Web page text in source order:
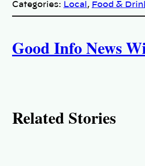
y
Categories: Local , Food &
u
o
Good Info News
Related Stories